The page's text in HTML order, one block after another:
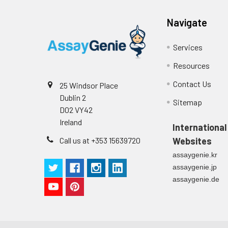
Primary Incubation:
allow antigen binding.
3 Detection Antibody Binding:
Color Development: Add
Stop Reaction & Reading:
25 Windsor Place
Dublin 2
D02 VY42
Ireland
Call us at +353 15639720
Navigate
Services
Resources
Contact Us
Sitemap
International
Websites
assaygenie.kr
assaygenie.jp
assaygenie.de